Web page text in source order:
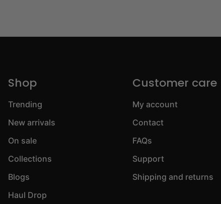
Shop
Trending
New arrivals
On sale
Collections
Blogs
Haul Drop
Customer care
My account
Contact
FAQs
Support
Shipping and returns